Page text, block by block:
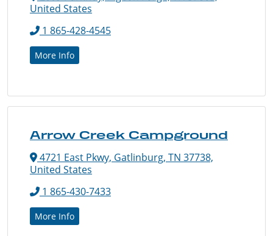
United States
1 865-428-4545
More Info
Arrow Creek Campground
4721 East Pkwy, Gatlinburg, TN 37738,
United States
1 865-430-7433
More Info